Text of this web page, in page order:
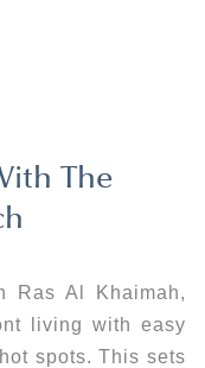
The
Ras Al Khaimah,
living with easy
spots. This sets